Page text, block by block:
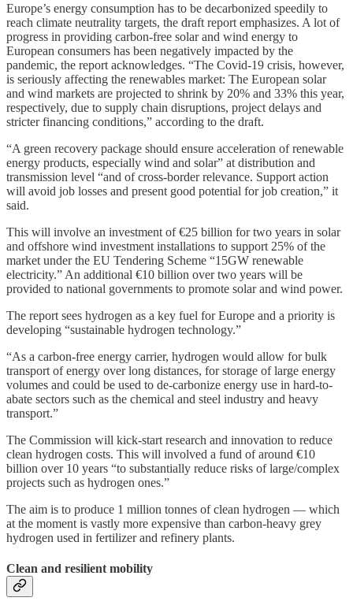
Europe’s energy consumption has to be decarbonized speedily to
reach climate neutrality targets, the draft report emphasizes. A lot of
progress in providing carbon-free solar and wind energy to
European consumers has been negatively impacted by the
pandemic, the report acknowledges. “The Covid-19 crisis, however,
is seriously affecting the renewables market: The European solar
and wind markets are projected to shrink by 20% and 33% this year,
respectively, due to supply chain disruptions, project delays and
stricter financing conditions,” according to the draft.
“A green recovery package should ensure acceleration of renewable
energy products, especially wind and solar” at distribution and
transmission level “and of cross-border relevance. Support action
will avoid job losses and present good potential for job creation,” it
said.
This will involve an investment of €25 billion for two years in solar
and offshore wind investment installations to support 25% of the
market under the EU Tendering Scheme “15GW renewable
electricity.” An additional €10 billion over two years will be
provided to national governments to promote solar and wind power.
The report sees hydrogen as a key fuel for Europe and a priority is
developing “sustainable hydrogen technology.”
“As a carbon-free energy carrier, hydrogen would allow for bulk
transport of energy over long distances, for storage of large energy
volumes and could be used to de-carbonize energy use in hard-to-
abate sectors such as the chemical and steel industry and heavy
transport.”
The Commission will kick-start research and innovation to reduce
clean hydrogen costs. This will involved a fund of around €10
billion over 10 years “to substantially reduce risks of large/complex
projects such as hydrogen ones.”
The aim is to produce 1 million tonnes of clean hydrogen — which
at the moment is vastly more expensive than carbon-heavy grey
hydrogen used in fertilizer and refinery plants.
Clean and resilient mobility